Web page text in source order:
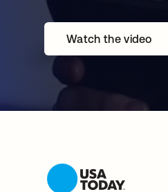
Watch the video